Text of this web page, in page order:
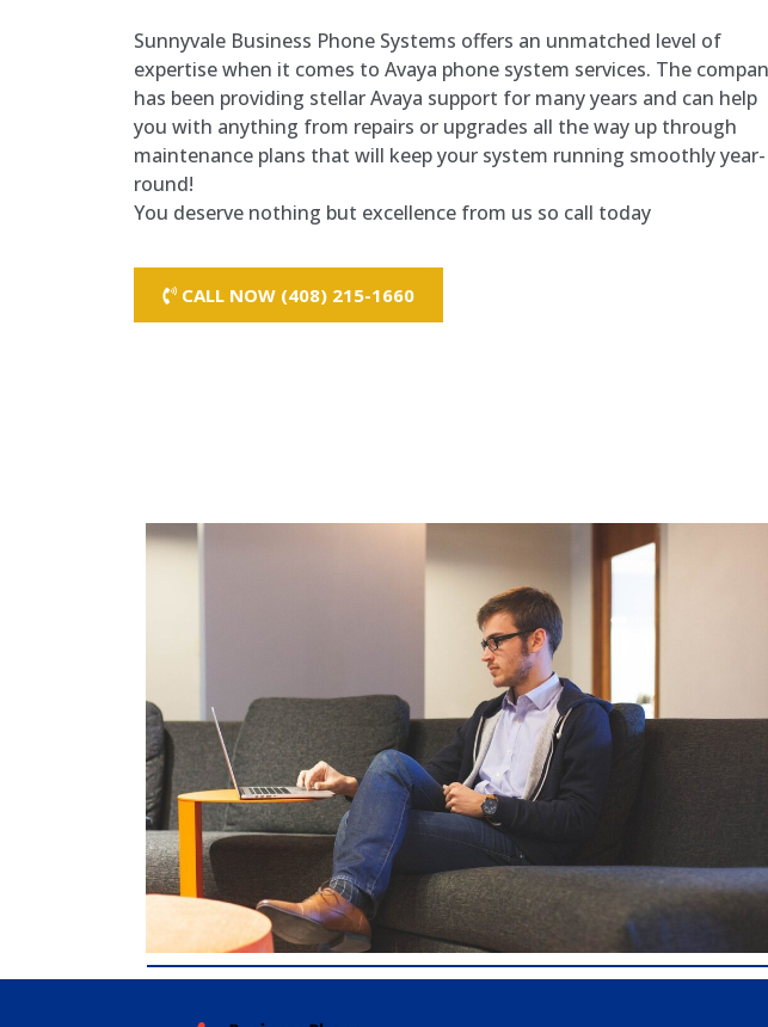
Sunnyvale Business Phone Systems offers an unmatched level of
expertise when it comes to Avaya phone system services. The
has been providing stellar Avaya support for many years and can help
you with anything from repairs or upgrades all the way up through
maintenance plans that will keep your system running smoothly year-
round!
You deserve nothing but excellence from us so call today
CALL NOW (408) 215-1660